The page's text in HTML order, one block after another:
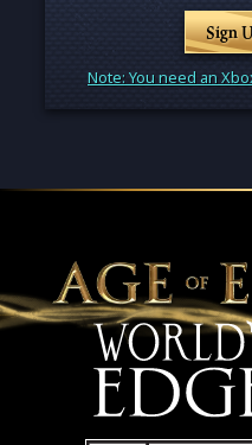
Sign
Note: You need an